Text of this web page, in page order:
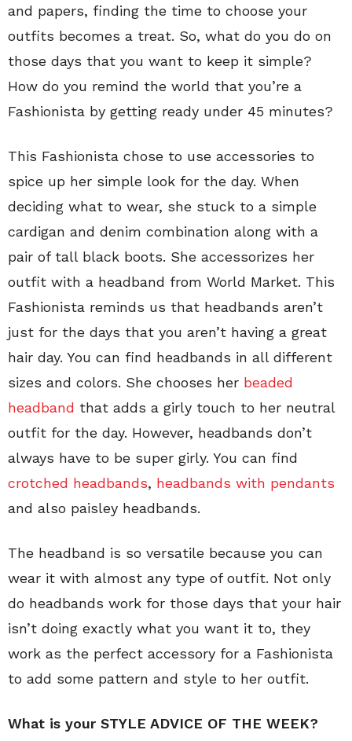
and papers, finding the time to choose your
outfits becomes a treat. So, what do you do on
those days that you want to keep it simple?
How do you remind the world that you’re a
Fashionista by getting ready under 45 minutes?
This Fashionista chose to use accessories to
spice up her simple look for the day. When
deciding what to wear, she stuck to a simple
cardigan and denim combination along with a
pair of tall black boots. She accessorizes her
outfit with a headband from World Market. This
Fashionista reminds us that headbands aren’t
just for the days that you aren’t having a great
hair day. You can find headbands in all different
sizes and colors. She chooses her beaded
headband that adds a girly touch to her neutral
outfit for the day. However, headbands don’t
always have to be super girly. You can find
crotched headbands, headbands with pendants
and also paisley headbands.
The headband is so versatile because you can
wear it with almost any type of outfit. Not only
do headbands work for those days that your hair
isn’t doing exactly what you want it to, they
work as the perfect accessory for a Fashionista
to add some pattern and style to her outfit.
What is your STYLE ADVICE OF THE WEEK?